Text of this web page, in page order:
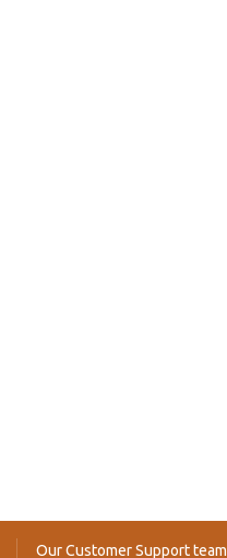
Our Customer Support team